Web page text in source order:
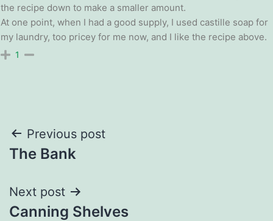
the recipe down to make a smaller amount.
At one point, when I had a good supply, I used castille soap for
my laundry, too pricey for me now, and I like the recipe above.
1
Post
navigation
Previous post
The Bank
Next post
Canning Shelves